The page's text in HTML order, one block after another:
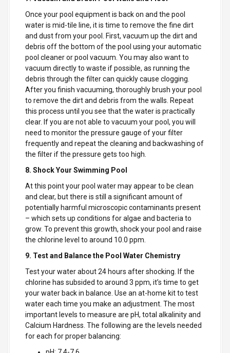
Once your pool equipment is back on and the pool
water is mid-tile line, it is time to remove the fine dirt
and dust from your pool. First, vacuum up the dirt and
debris off the bottom of the pool using your automatic
pool cleaner or pool vacuum. You may also want to
vacuum directly to waste if possible, as running the
debris through the filter can quickly cause clogging.
After you finish vacuuming, thoroughly brush your pool
to remove the dirt and debris from the walls. Repeat
this process until you see that the water is practically
clear. If you are not able to vacuum your pool, you will
need to monitor the pressure gauge of your filter
frequently and repeat the cleaning and backwashing of
the filter if the pressure gets too high.
8. Shock Your Swimming Pool
At this point your pool water may appear to be clean
and clear, but there is still a significant amount of
potentially harmful microscopic contaminants present
– which sets up conditions for algae and bacteria to
grow. To prevent this growth, shock your pool and raise
the chlorine level to around 10.0 ppm.
9. Test and Balance the Pool Water Chemistry
Test your water about 24 hours after shocking. If the
chlorine has subsided to around 3 ppm, it’s time to get
your water back in balance. Use an at-home kit to test
water each time you make an adjustment. The most
important levels to measure are pH, total alkalinity and
Calcium Hardness. The following are the levels needed
for each for proper balancing: